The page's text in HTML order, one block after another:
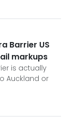
Barrier US
markups
is actually
Auckland or